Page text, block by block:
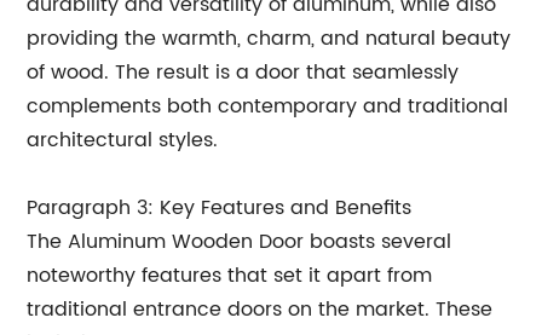
providing the warmth, charm, and natural beauty
of wood. The result is a door that seamlessly
complements both contemporary and traditional
architectural styles.
Paragraph 3: Key Features and Benefits
The Aluminum Wooden Door boasts several
noteworthy features that set it apart from
traditional entrance doors on the market. These